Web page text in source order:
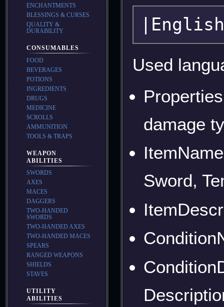
Used
damage
Sword,
ENCHANTMENTS
BLESSINGS & CURSES
QUALITY &
DURABILITY
CONSUMABLES
FOOD
BEVERAGES
POTIONS
INGREDIENTS
DRUGS
MEDICINE
SCROLLS
AMMUNITION
TOOLS & TRAPS
WEAPON
ABILITIES
SWORDS
AXES
MACES
DAGGERS
TWO-HANDED
SWORDS
TWO-HANDED AXES
TWO-HANDED MACES
SPEARS
RANGED WEAPONS
SHIELDS
STAVES
UTILITY
ABILITIES